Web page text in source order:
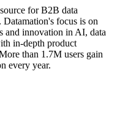
for B2B data
focus is on
and innovation in AI, data
in-depth product
than 1.7M users gain
every year.